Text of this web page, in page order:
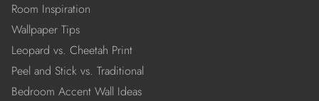
Room Inspiration
Wallpaper Tips
Leopard vs. Cheetah Print
Peel and Stick vs. Traditional
Bedroom Accent Wall Ideas